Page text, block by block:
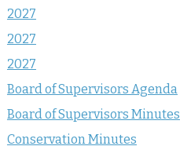
2027
2027
2027
Board of Supervisors Agenda
Board of Supervisors Minutes
Conservation Minutes